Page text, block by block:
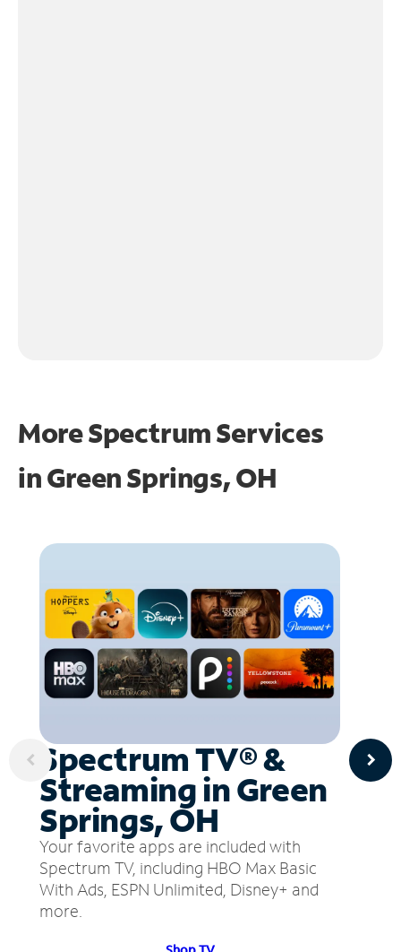
More Spectrum Services
inGreen Springs, OH
Spectrum TV® &
Streaming in Green
Springs, OH
Your favorite apps are included with
Spectrum TV, including HBO Max Basic
With Ads, ESPN Unlimited, Disney+ and
more.